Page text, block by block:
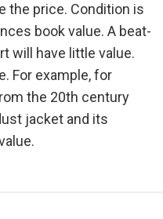
the price. Condition is
book value. A beat-
will have little value.
For example, for
the 20th century
jacket and its